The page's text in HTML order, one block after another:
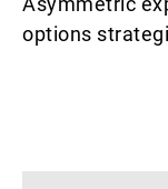
options